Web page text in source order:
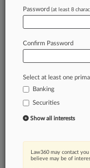
Law360 is on
of fast-moving
developments so
confidence. Over
daily across
A Law360
as
Expert analysis
Advanced
Judge
Real-time
Password (at least 8
Confirm Password
Select at least one
Banking
Securities
Show all interests
Law360 may contact
believe may be of